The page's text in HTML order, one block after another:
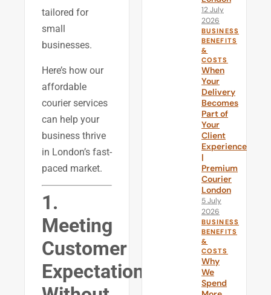
tailored for
small
businesses.
Here’s how our
affordable
courier services
can help your
business thrive
in London’s fast-
paced market.
1.
Meeting
Customer
Expectations
12 July
2026
BUSINESS
BENEFITS
&
COSTS
When
Your
Delivery
Becomes
Part of
Your
Client
Experience
|
Premium
Courier
London
5 July
2026
BUSINESS
BENEFITS
&
COSTS
Why
We
Spend